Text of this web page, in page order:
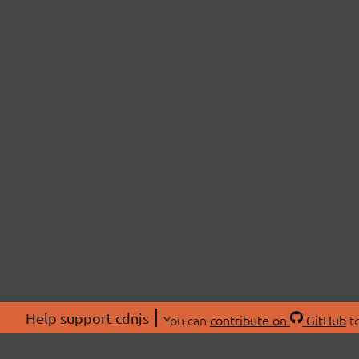
Help support cdnjs You can contribute on GitHub